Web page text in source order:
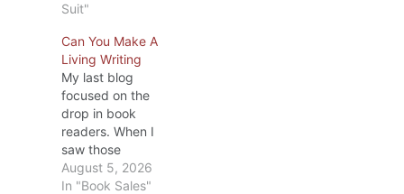
in the the
Action Case. If you
haven’t already
filed a claim, go to
Check list of books
and see if any…
Suit"
Can You Make A
Living Writing
My last blog
focused on the
drop in book
readers. When I
saw those
statistics, I
wondered if the
August 5, 2026
In "Book Sales"